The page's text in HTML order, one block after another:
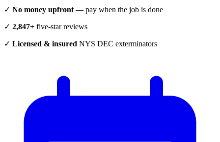
✓ No money upfront — pay when the job is done
✓ 2,847+ five-star reviews
✓ Licensed & insured NYS DEC exterminators